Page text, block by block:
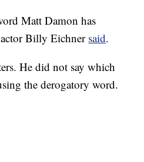
Matt Damon has
Billy Eichner said.
He did not say which
the derogatory word.